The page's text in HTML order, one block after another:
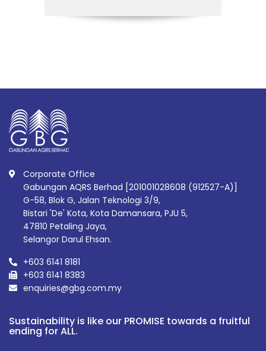
Corporate Office
Gabungan AQRS Berhad [201001028608 (912527-A)]
G-58, Blok G, Jalan Teknologi 3/9,
Bistari 'De' Kota, Kota Damansara, PJU 5,
47810 Petaling Jaya,
Selangor Darul Ehsan.
+603 6141 8181
+603 6141 8383
enquiries@gbg.com.my
Sustainability is like our PROMISE towards a fruitful
ending for ALL.